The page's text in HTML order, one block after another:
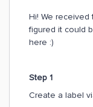
Hi! We received
figured it could
here :)
Step 1
Create a label